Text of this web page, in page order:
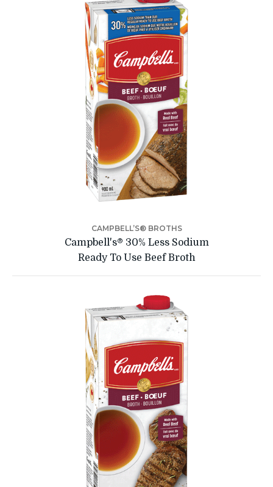
CAMPBELL’S® BROTHS
Campbell's® 30% Less Sodium
Ready To Use Beef Broth